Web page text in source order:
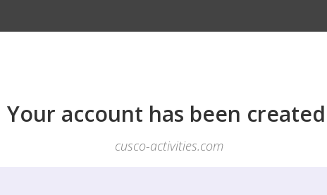
Your account has been
cusco-activities.com